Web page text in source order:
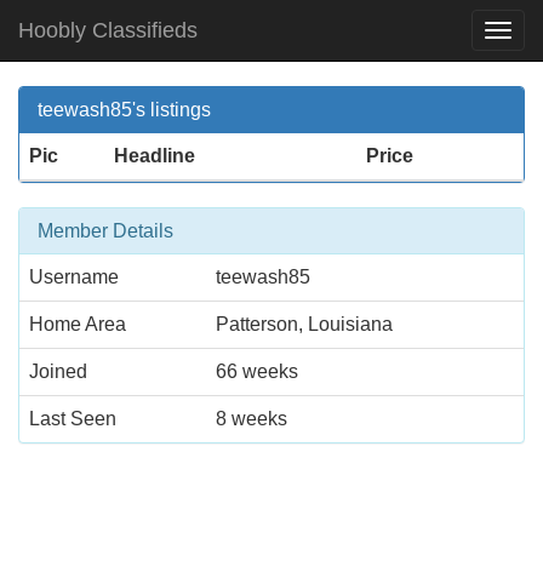
Hoobly Classifieds
teewash85's listings
Pic Headline Price
Member Details
Username teewash85
Home Area Patterson, Louisiana
Joined 66 weeks
Last Seen 8 weeks